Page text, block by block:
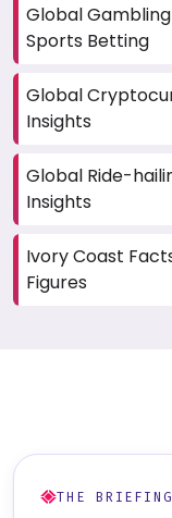
Global
Sports Betting
Global
Insights
Global Ride-
Insights
Ivory Coast
Figures
THE BRIEFING